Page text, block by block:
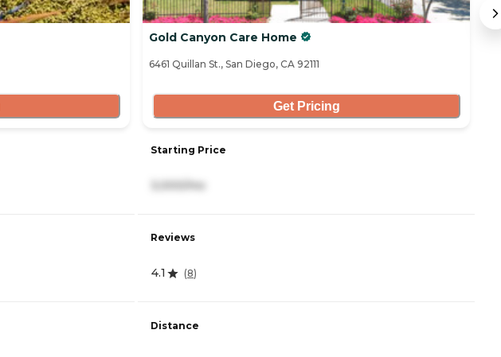
Gold Canyon Care Home
6461 Quillan St., San Diego, CA 92111
Get Pricing
Starting Price
3,000/mo
Reviews
4.1 (8)
Distance